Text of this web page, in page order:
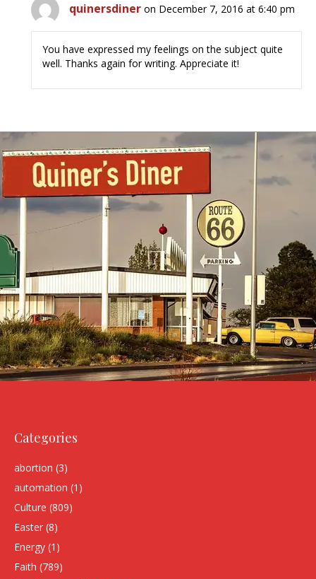
quinersdiner on December 7, 2016 at 6:40 pm
You have expressed my feelings on the subject quite
well. Thanks again for writing. Appreciate it!
Categories
abortion (3)
automation (1)
Culture (809)
Easter (8)
Energy (1)
Faith (789)